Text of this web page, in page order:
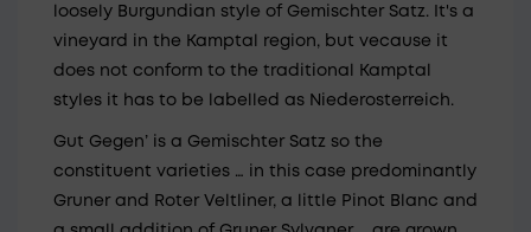
loosely Burgundian style of Gemischter Satz. It's a
vineyard in the Kamptal region, but vecause it
does not conform to the traditional Kamptal
styles it has to be labelled as Niederosterreich.
Gut Gegen’ is a Gemischter Satz so the
constituent varieties … in this case predominantly
Gruner and Roter Veltliner, a little Pinot Blanc and